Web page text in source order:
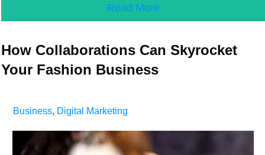
Read More
How Collaborations Can Skyrocket
Your Fashion Business
Business, Digital Marketing